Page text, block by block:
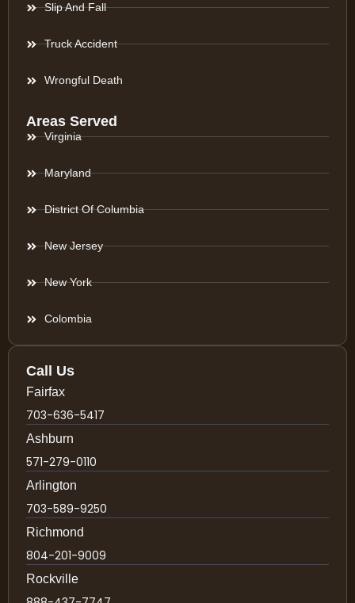
Slip And Fall
Truck Accident
Wrongful Death
Areas Served
Virginia
Maryland
District Of Columbia
New Jersey
New York
Colombia
Call Us
Fairfax
703-636-5417
Ashburn
571-279-0110
Arlington
703-589-9250
Richmond
804-201-9009
Rockville